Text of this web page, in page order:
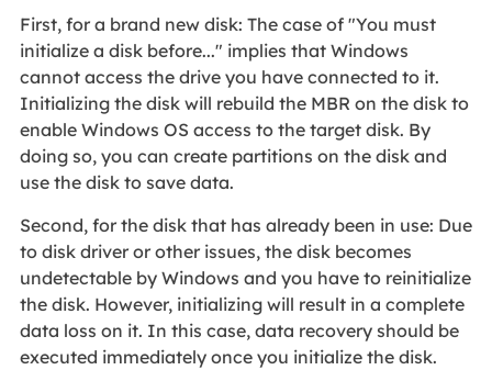
First, for a brand new disk: The case of "You must
initialize a disk before..." implies that Windows
cannot access the drive you have connected to it.
Initializing the disk will rebuild the MBR on the disk to
enable Windows OS access to the target disk. By
doing so, you can create partitions on the disk and
use the disk to save data.
Second, for the disk that has already been in use: Due
to disk driver or other issues, the disk becomes
undetectable by Windows and you have to reinitialize
the disk. However, initializing will result in a complete
data loss on it. In this case, data recovery should be
executed immediately once you initialize the disk.